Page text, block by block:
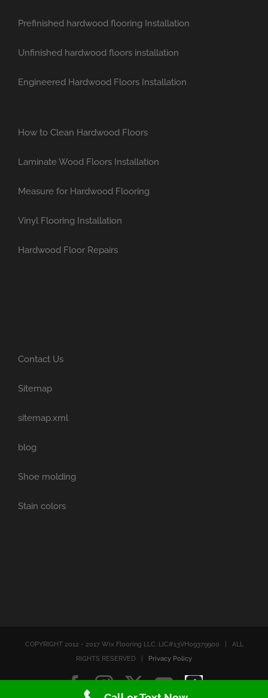
Prefinished hardwood flooring Installation
Unfinished hardwood floors installation
Engineered Hardwood Floors Installation
How to Clean Hardwood Floors
Laminate Wood Floors Installation
Measure for Hardwood Flooring
Vinyl Flooring Installation
Hardwood Floor Repairs
Contact Us
Sitemap
sitemap.xml
blog
Shoe molding
Stain colors
COPYRIGHT 2012 - 2017 Wix Flooring LLC. LIC#13VH09379900 | ALL
RIGHTS RESERVED | Privacy Policy
Facebook
Instagram
X YouTube
Tiktok